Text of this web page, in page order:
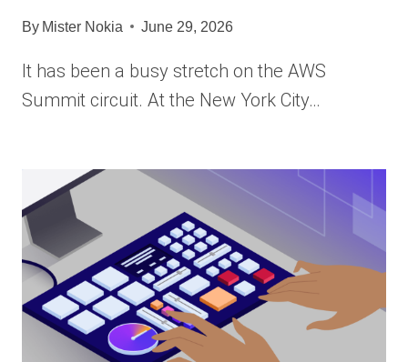
By Mister Nokia June 29, 2026
It has been a busy stretch on the AWS
Summit circuit. At the New York City…